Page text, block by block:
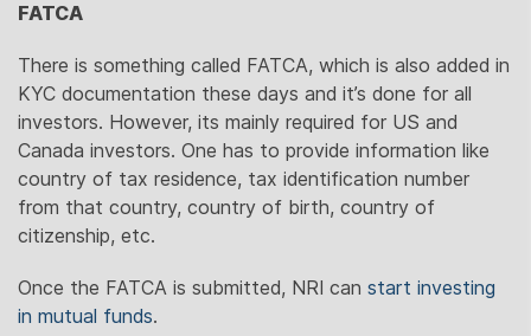
FATCA
There is something called FATCA, which is also added in
KYC documentation these days and it’s done for all
investors. However, its mainly required for US and
Canada investors. One has to provide information like
country of tax residence, tax identification number
from that country, country of birth, country of
citizenship, etc.
Once the FATCA is submitted, NRI can start investing
in mutual funds.